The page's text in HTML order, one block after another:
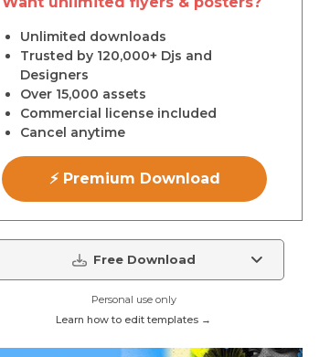
Unlimited downloads
Trusted by 120,000+ Djs and
Designers
Over 15,000 assets
Commercial license included
Cancel anytime
⚡ Premium Download
Free Download
Personal use only
Learn how to edit templates →